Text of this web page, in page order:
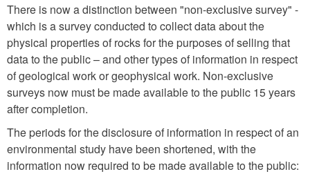
There is now a distinction between "non-exclusive survey" -
which is a survey conducted to collect data about the
physical properties of rocks for the purposes of selling that
data to the public – and other types of information in respect
of geological work or geophysical work. Non-exclusive
surveys now must be made available to the public 15 years
after completion.
The periods for the disclosure of information in respect of an
environmental study have been shortened, with the
information now required to be made available to the public: